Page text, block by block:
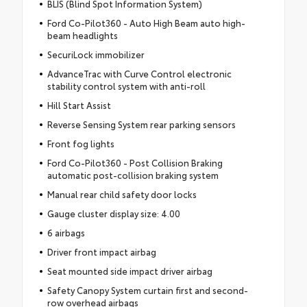
BLIS (Blind Spot Information System)
Ford Co-Pilot360 - Auto High Beam auto high-
beam headlights
SecuriLock immobilizer
AdvanceTrac with Curve Control electronic
stability control system with anti-roll
Hill Start Assist
Reverse Sensing System rear parking sensors
Front fog lights
Ford Co-Pilot360 - Post Collision Braking
automatic post-collision braking system
Manual rear child safety door locks
Gauge cluster display size: 4.00
6 airbags
Driver front impact airbag
Seat mounted side impact driver airbag
Safety Canopy System curtain first and second-
row overhead airbags